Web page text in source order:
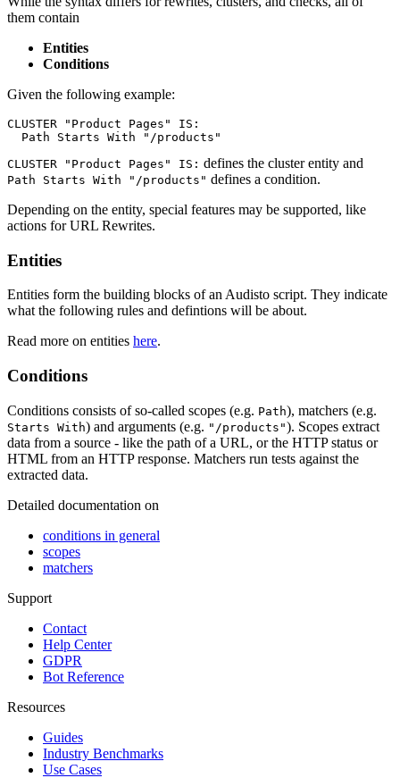
them contain
Entities
Conditions
Given the following example:
CLUSTER "Product Pages" IS:
  Path Starts With "/products"
CLUSTER "Product Pages" IS: defines the cluster entity and
Path Starts With "/products" defines a condition.
Depending on the entity, special features may be supported, like
actions for URL Rewrites.
Entities
Entities form the building blocks of an Audisto script. They indicate
what the following rules and defintions will be about.
Read more on entities here.
Conditions
Conditions consists of so-called scopes (e.g. Path), matchers (e.g.
Starts With) and arguments (e.g. "/products"). Scopes extract
data from a source - like the path of a URL, or the HTTP status or
HTML from an HTTP response. Matchers run tests against the
extracted data.
Detailed documentation on
conditions in general
scopes
matchers
Support
Contact
Help Center
GDPR
Bot Reference
Resources
Guides
Industry Benchmarks
Use Cases